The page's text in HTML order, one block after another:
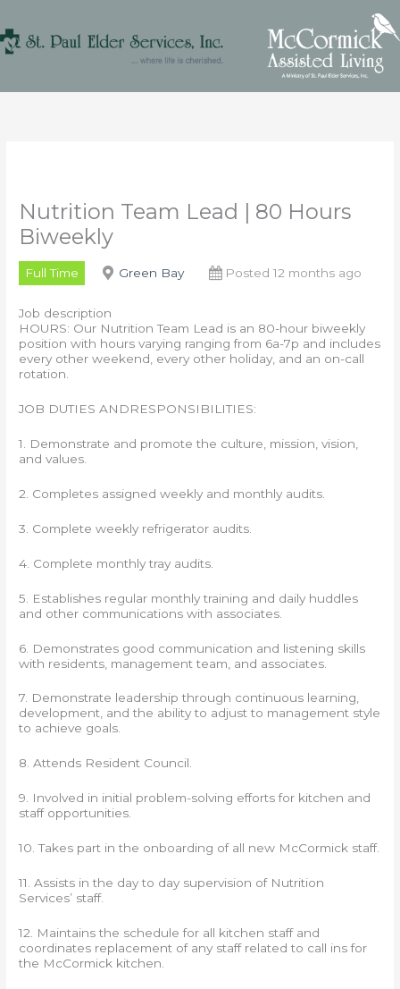
content
Nutrition Team Lead | 80 Hours
Biweekly
Full Time Green Bay Posted 12 months ago
Job description
HOURS: Our Nutrition Team Lead is an 80-hour biweekly
position with hours varying ranging from 6a-7p and includes
every other weekend, every other holiday, and an on-call
rotation.
JOB DUTIES ANDRESPONSIBILITIES:
1. Demonstrate and promote the culture, mission, vision,
and values.
2. Completes assigned weekly and monthly audits.
3. Complete weekly refrigerator audits.
4. Complete monthly tray audits.
5. Establishes regular monthly training and daily huddles
and other communications with associates.
6. Demonstrates good communication and listening skills
with residents, management team, and associates.
7. Demonstrate leadership through continuous learning,
development, and the ability to adjust to management style
to achieve goals.
8. Attends Resident Council.
9. Involved in initial problem-solving efforts for kitchen and
staff opportunities.
10. Takes part in the onboarding of all new McCormick staff.
11. Assists in the day to day supervision of Nutrition
Services’ staff.
12. Maintains the schedule for all kitchen staff and
coordinates replacement of any staff related to call ins for
the McCormick kitchen.